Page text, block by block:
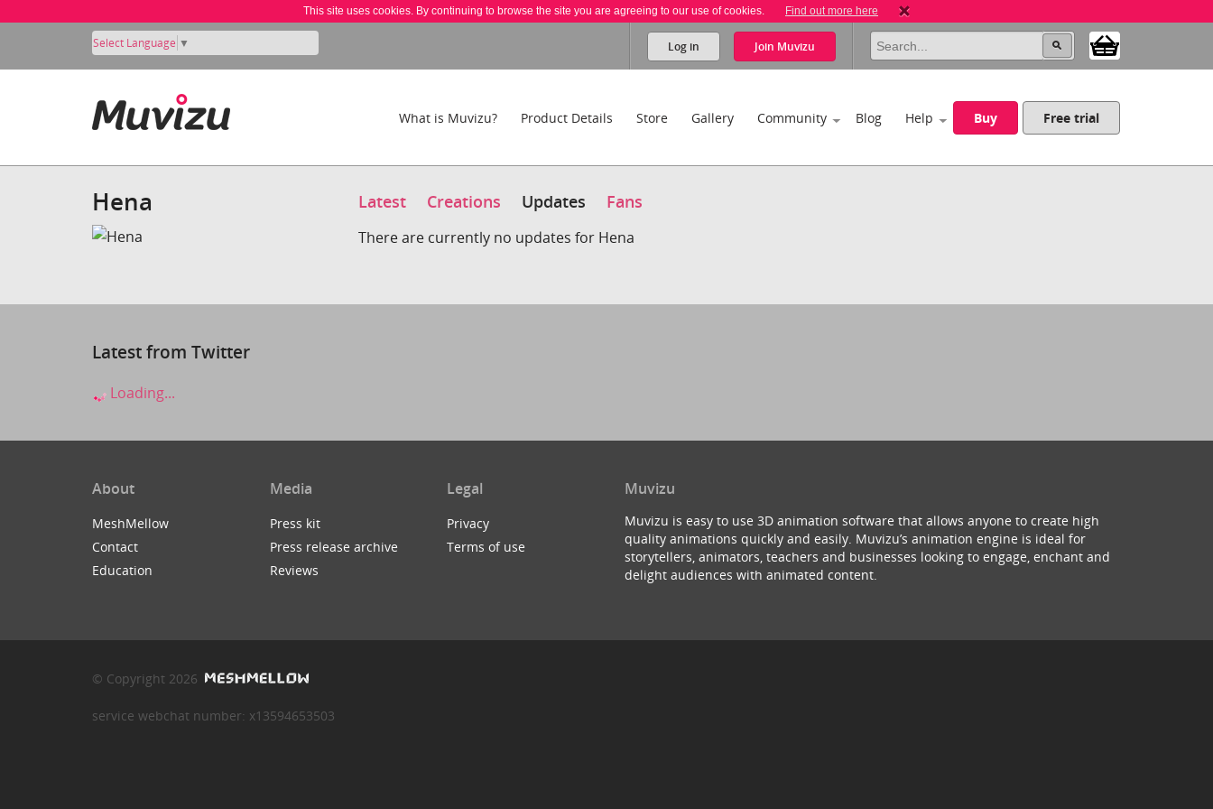
This site uses cookies. By continuing to browse the site you are agreeing to our use of cookies. Find out more here
Select Language ▼ Log in Join Muvizu
What is Muvizu? Product Details Store Gallery Community Blog Help Buy Free trial
Hena Latest Creations Updates Fans
There are currently no updates for Hena
Latest from Twitter
Loading...
About
MeshMellow
Contact
Education
Media
Press kit
Press release archive
Reviews
Legal
Privacy
Terms of use
Muvizu
Muvizu is easy to use 3D animation software that allows anyone to create high
quality animations quickly and easily. Muvizu’s animation engine is ideal for
storytellers, animators, teachers and businesses looking to engage, enchant and
delight audiences with animated content.
© Copyright 2026
service webchat number: x13594653503